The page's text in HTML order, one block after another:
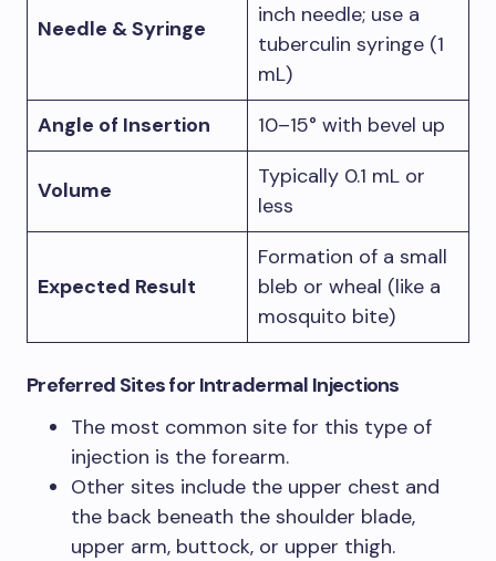
Needle & Syringe
inch needle; use a
tuberculin syringe (1
mL)
Angle of Insertion
10–15° with bevel up
Volume
Typically 0.1 mL or
less
Expected Result
Formation of a small
bleb or wheal (like a
mosquito bite)
Preferred Sitesfor Intradermal Injections
The most common site for this type of
injection is the forearm.
Other sites include the upper chest and
the back beneath the shoulder blade,
upper arm, buttock, or upper thigh.